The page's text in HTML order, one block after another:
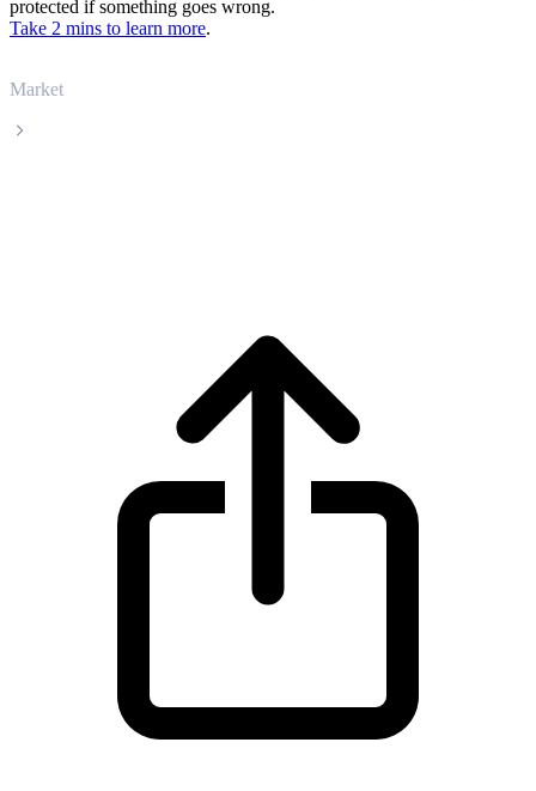
protected if something goes wrong.
Take 2 mins to learn more.
Market